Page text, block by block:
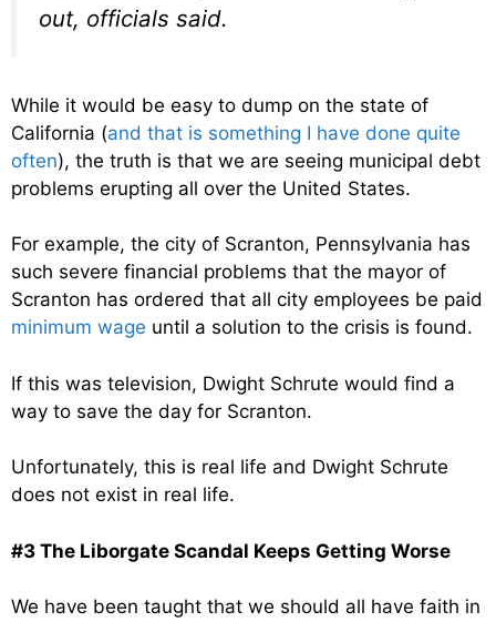
out, officials said.
While it would be easy to dump on the state of
California (and that is something I have done quite
often), the truth is that we are seeing municipal debt
problems erupting all over the United States.
For example, the city of Scranton, Pennsylvania has
such severe financial problems that the mayor of
Scranton has ordered that all city employees be paid
minimum wage until a solution to the crisis is found.
If this was television, Dwight Schrute would find a
way to save the day for Scranton.
Unfortunately, this is real life and Dwight Schrute
does not exist in real life.
#3 The Liborgate Scandal Keeps Getting Worse
We have been taught that we should all have faith in